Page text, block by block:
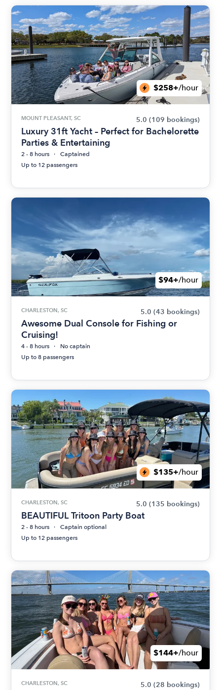
$258+/hour
MOUNT PLEASANT, SC 5.0 (109 bookings)
Luxury 31ft Yacht – Perfect for Bachelorette
Parties & Entertaining
2 - 8 hours
Captained
Up to 12 passengers
$94+/hour
CHARLESTON, SC 5.0 (43 bookings)
Awesome Dual Console for Fishing or
Cruising!
4 - 8 hours
No captain
Up to 8 passengers
$135+/hour
CHARLESTON, SC 5.0 (135 bookings)
BEAUTIFUL Tritoon Party Boat
2 - 8 hours
Captain optional
Up to 12 passengers
$144+/hour
CHARLESTON, SC 5.0 (28 bookings)